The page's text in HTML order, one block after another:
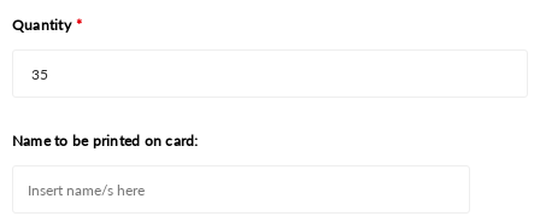
Quantity *
Name to be printed on card: